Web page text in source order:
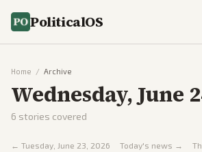
PoliticalOS
Home / Archive
Wednesday, June
6 stories covered
← Tuesday, June 23, 2026 Today's news →